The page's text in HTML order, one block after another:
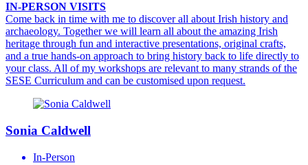
IN-PERSON VISITS
Come back in time with me to discover all about Irish history and
archaeology. Together we will learn all about the amazing Irish
heritage through fun and interactive presentations, original crafts,
and a true hands-on approach to bring history back to life directly to
your class. All of my workshops are relevant to many strands of the
SESE Curriculum and can be customised upon request.
Sonia Caldwell
In-Person